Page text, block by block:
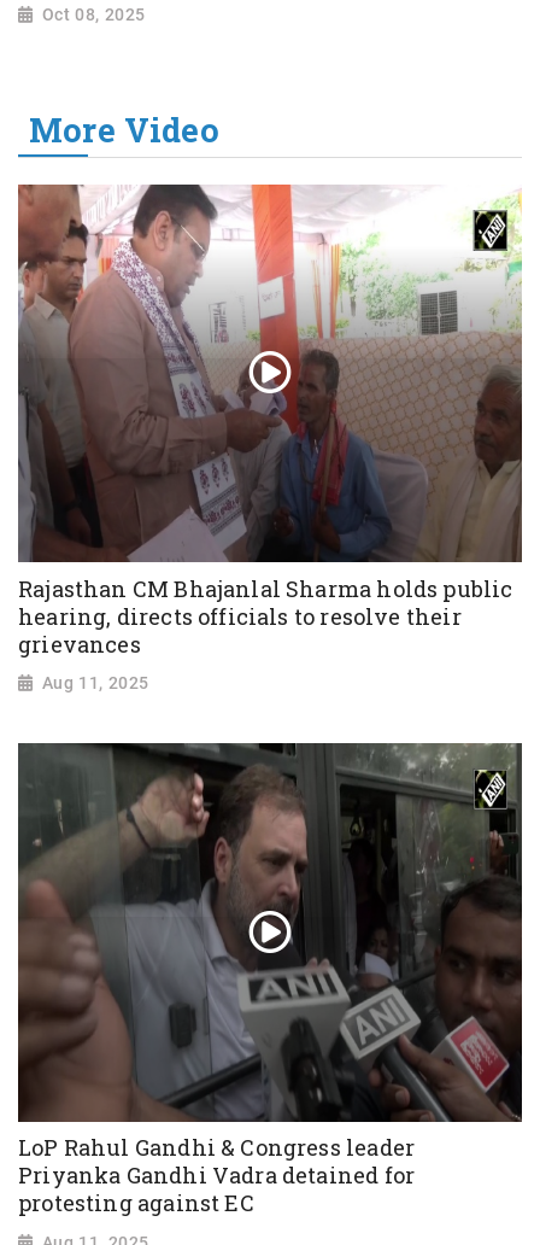
Oct 08, 2025
More Video
Rajasthan CM Bhajanlal Sharma holds public
hearing, directs officials to resolve their
grievances
Aug 11, 2025
LoP Rahul Gandhi & Congress leader
Priyanka Gandhi Vadra detained for
protesting against EC